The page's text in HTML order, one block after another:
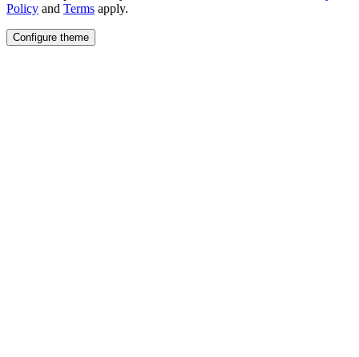
Policy and Terms apply.
Configure theme